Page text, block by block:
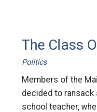
The Class
Politics
Members of the
decided to
school teacher,